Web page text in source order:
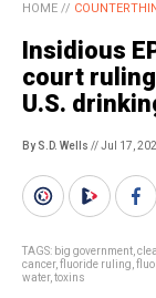
HOME //
Insidious
court ruling
U.S.
By S.D. Wells // Jul 17,
TAGS: big government
cancer, fluoride ruling
water, toxins